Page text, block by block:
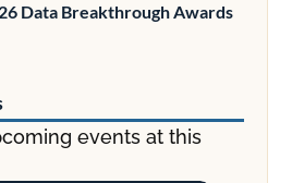
Data Breakthrough Awards
events at this